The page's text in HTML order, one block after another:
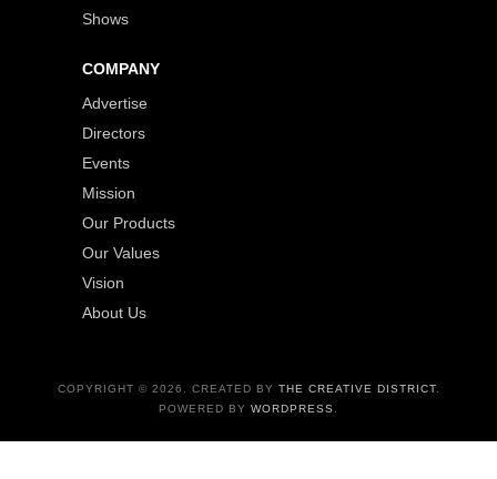
Shows
COMPANY
Advertise
Directors
Events
Mission
Our Products
Our Values
Vision
About Us
COPYRIGHT © 2026. CREATED BY THE CREATIVE DISTRICT.
POWERED BY WORDPRESS .